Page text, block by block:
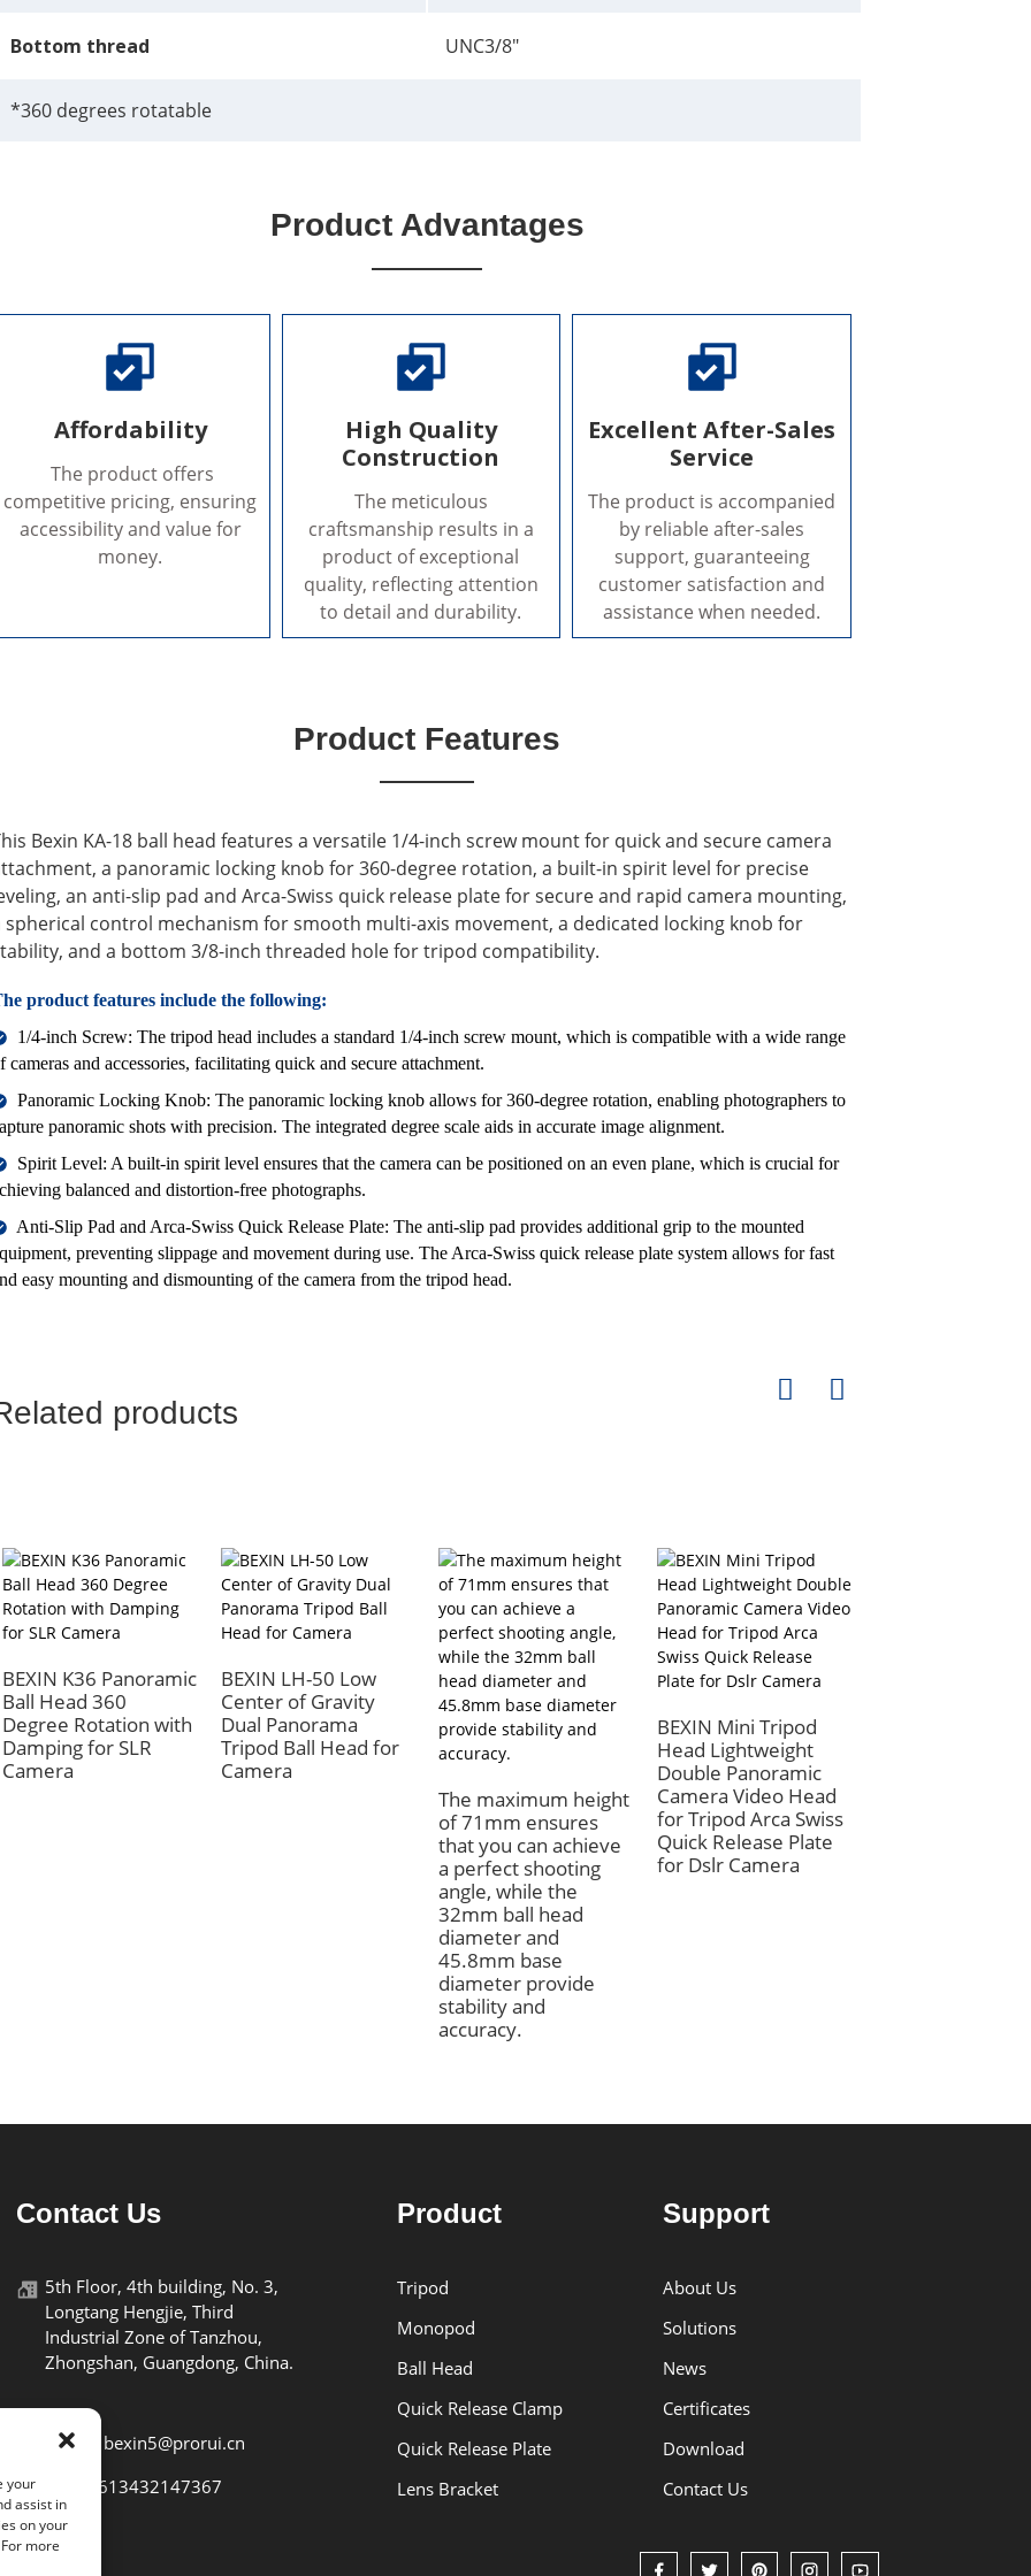
Bottom thread UNC3/8"
*360 degrees rotatable
Product Advantages
Affordability
The product offers
competitive pricing, ensuring
accessibility and value for
money.
High Quality
Construction
The meticulous
craftsmanship results in a
product of exceptional
quality, reflecting attention
to detail and durability.
Excellent After-Sales
Service
The product is accompanied
by reliable after-sales
support, guaranteeing
customer satisfaction and
assistance when needed.
Product Features
Bexin KA-18 ball head features a versatile 1/4-inch screw mount for quick and secure camera
a panoramic locking knob for 360-degree rotation, a built-in spirit level for precise
an anti-slip pad and Arca-Swiss quick release plate for secure and rapid camera mounting,
spherical control mechanism for smooth multi-axis movement, a dedicated locking knob for
and a bottom 3/8-inch threaded hole for tripod compatibility.
product features include the following:
1/4-inch Screw: The tripod head includes a standard 1/4-inch screw mount, which is compatible with a wide range
cameras and accessories, facilitating quick and secure attachment.
Panoramic Locking Knob: The panoramic locking knob allows for 360-degree rotation, enabling photographers to
panoramic shots with precision. The integrated degree scale aids in accurate image alignment.
Spirit Level: A built-in spirit level ensures that the camera can be positioned on an even plane, which is crucial for
balanced and distortion-free photographs.
Anti-Slip Pad and Arca-Swiss Quick Release Plate: The anti-slip pad provides additional grip to the mounted
preventing slippage and movement during use. The Arca-Swiss quick release plate system allows for fast
easy mounting and dismounting of the camera from the tripod head.
products
BEXIN K36 Panoramic
Ball Head 360
Degree Rotation with
Damping for SLR
Camera
BEXIN LH-50 Low
Center of Gravity
Dual Panorama
Tripod Ball Head for
Camera
The maximum height
of 71mm ensures
that you can achieve
a perfect shooting
angle, while the
32mm ball head
diameter and
45.8mm base
diameter provide
stability and
accuracy.
BEXIN Mini Tripod
Head Lightweight
Double Panoramic
Camera Video Head
for Tripod Arca Swiss
Quick Release Plate
for Dslr Camera
Contact Us
5th Floor, 4th building, No. 3,
Longtang Hengjie, Third
Industrial Zone of Tanzhou,
Zhongshan, Guangdong, China.
E-mail: bexin5@prorui.cn
Tel: +8613432147367
Product
Tripod
Monopod
Ball Head
Quick Release Clamp
Quick Release Plate
Lens Bracket
Support
About Us
Solutions
News
Certificates
Download
Contact Us
your
assist in
on your
more